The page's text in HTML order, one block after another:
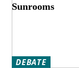
Sunrooms
DEBATE